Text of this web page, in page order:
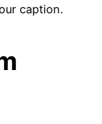
caption.